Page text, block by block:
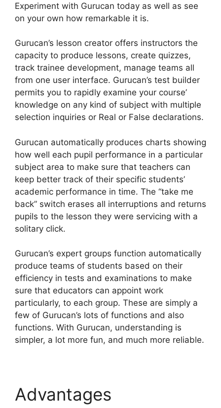
Experiment with Gurucan today as well as see
on your own how remarkable it is.
Gurucan’s lesson creator offers instructors the
capacity to produce lessons, create quizzes,
track trainee development, manage teams all
from one user interface. Gurucan’s test builder
permits you to rapidly examine your course’
knowledge on any kind of subject with multiple
selection inquiries or Real or False declarations.
Gurucan automatically produces charts showing
how well each pupil performance in a particular
subject area to make sure that teachers can
keep better track of their specific students’
academic performance in time. The “take me
back” switch erases all interruptions and returns
pupils to the lesson they were servicing with a
solitary click.
Gurucan’s expert groups function automatically
produce teams of students based on their
efficiency in tests and examinations to make
sure that educators can appoint work
particularly, to each group. These are simply a
few of Gurucan’s lots of functions and also
functions. With Gurucan, understanding is
simpler, a lot more fun, and much more reliable.
Advantages